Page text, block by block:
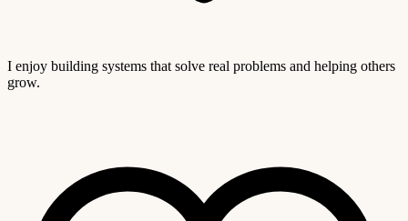
I enjoy building systems that solve real problems and helping others
grow.